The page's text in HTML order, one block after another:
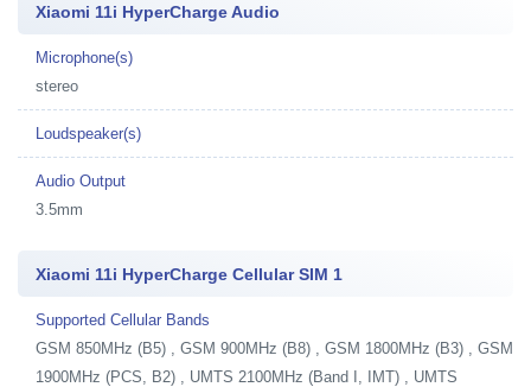
Xiaomi 11i HyperCharge Audio
Microphone(s)
stereo
Loudspeaker(s)
Audio Output
3.5mm
Xiaomi 11i HyperCharge Cellular SIM 1
Supported Cellular Bands
GSM 850MHz (B5) , GSM 900MHz (B8) , GSM 1800MHz (B3) , GSM
1900MHz (PCS, B2) , UMTS 2100MHz (Band I, IMT) , UMTS